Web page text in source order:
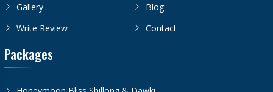
Gallery
Blog
Write Review
Contact
Packages